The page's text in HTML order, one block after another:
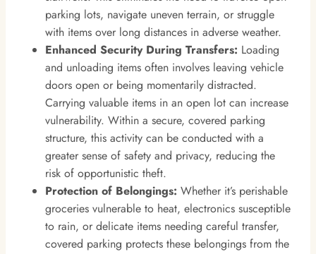
parking lots, navigate uneven terrain, or struggle
with items over long distances in adverse weather.
Enhanced Security During Transfers: Loading
and unloading items often involves leaving vehicle
doors open or being momentarily distracted.
Carrying valuable items in an open lot can increase
vulnerability. Within a secure, covered parking
structure, this activity can be conducted with a
greater sense of safety and privacy, reducing the
risk of opportunistic theft.
Protection of Belongings: Whether it’s perishable
groceries vulnerable to heat, electronics susceptible
to rain, or delicate items needing careful transfer,
covered parking protects these belongings from the